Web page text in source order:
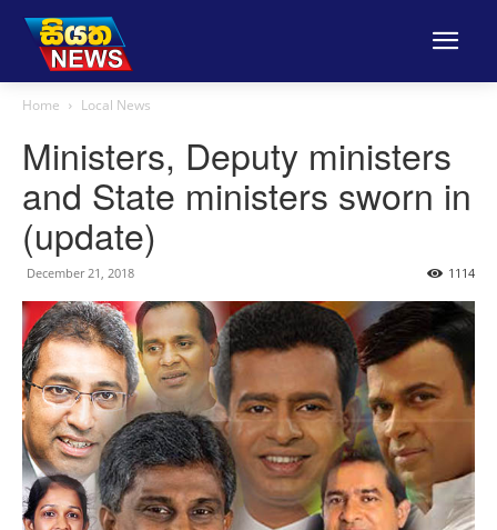
Home Local News
Ministers, Deputy ministers
and State ministers sworn in
(update)
December 21, 2018 1114